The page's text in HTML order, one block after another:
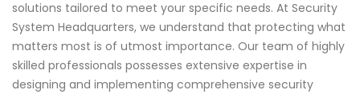
solutions tailored to meet your specific needs. At Security
System Headquarters, we understand that protecting what
matters most is of utmost importance. Our team of highly
skilled professionals possesses extensive expertise in
designing and implementing comprehensive security